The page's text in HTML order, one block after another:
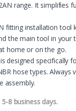
range. It simplifies
fitting installation
the main tool in your
home or on the go.
designed specifically
hose types. Always
assembly.
8 business days.